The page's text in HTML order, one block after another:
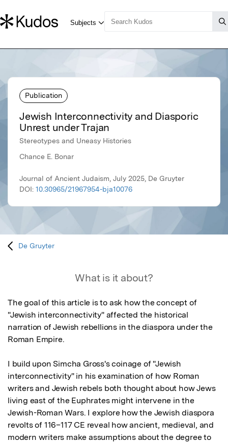
Publication
Jewish Interconnectivity and Diasporic
Unrest under Trajan
Stereotypes and Uneasy Histories
Chance E. Bonar
Journal of Ancient Judaism, July 2025, De Gruyter
DOI: 10.30965/21967954-bja10076
De Gruyter
What is it about?
The goal of this article is to ask how the concept of
"Jewish interconnectivity" affected the historical
narration of Jewish rebellions in the diaspora under the
Roman Empire.
I build upon Simcha Gross's coinage of "Jewish
interconnectivity" in his examination of how Roman
writers and Jewish rebels both thought about how Jews
living east of the Euphrates might intervene in the
Jewish-Roman Wars. I explore how the Jewish diaspora
revolts of 116–117 CE reveal how ancient, medieval, and
modern writers make assumptions about the degree to